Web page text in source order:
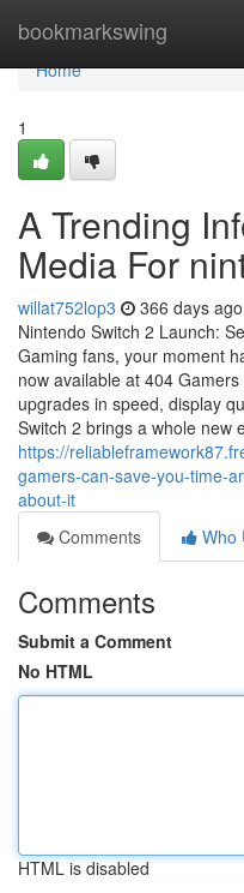
bookmarkswing
Home
Home
1
A Trending
Media For
willat752lop3 366 days ago
Nintendo Switch 2 Launch:
Gaming fans, your moment
now available at 404
upgrades in speed, display
Switch 2 brings a whole new
https://
gamers-can-save-you-time-
about-it
Comments
Who
Comments
Submit a Comment
No HTML
HTML is disabled